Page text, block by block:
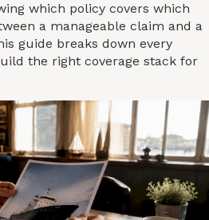
which policy covers which
a manageable claim and a
guide breaks down every
the right coverage stack for